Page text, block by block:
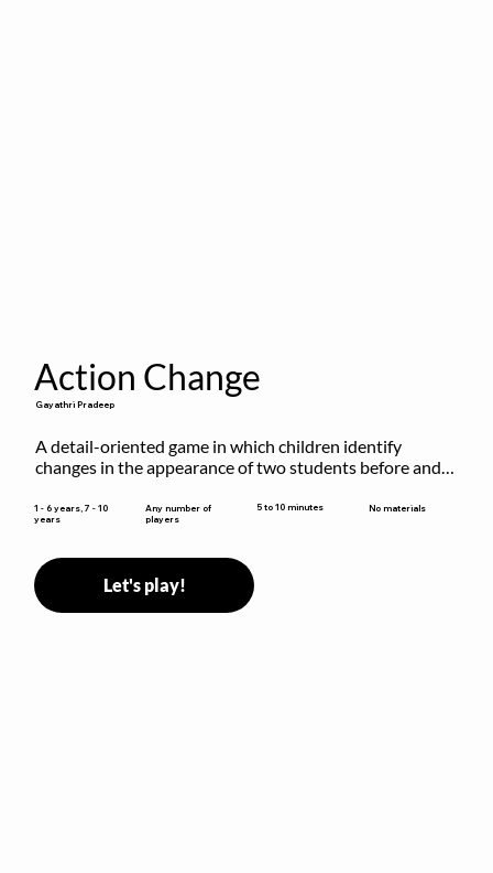
Action Change
Gayathri Pradeep
A detail-oriented game in which children identify
changes in the appearance of two students before and
1 - 6 years, 7 - 10
years
Any number of
players
5 to 10 minutes No materials
Let's play!